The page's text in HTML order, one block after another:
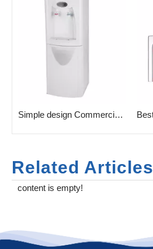
Simple design Commercial household Water Dispenser with taps
Related Articles
content is empty!